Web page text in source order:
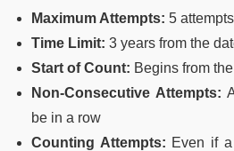
Maximum Attempts: 5
Time Limit: 3 years from the
Start of Count: Begins from
Non-Consecutive Attempts:
be in a row
Counting Attempts: Even if